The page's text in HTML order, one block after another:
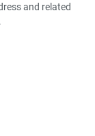
and related